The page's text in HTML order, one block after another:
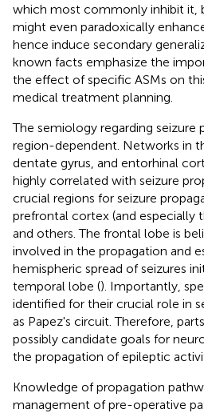
which most commonly inhibit it,
might even paradoxically
hence induce secondary
known facts emphasize the
the effect of specific ASMs on
medical treatment planning.
The semiology regarding seizure
region-dependent. Networks in
dentate gyrus, and entorhinal
highly correlated with seizure
crucial regions for seizure
prefrontal cortex (and especially
and others. The frontal lobe is
involved in the propagation and
hemispheric spread of seizures
temporal lobe (). Importantly,
identified for their crucial role in
as Papez's circuit. Therefore,
possibly candidate goals for
the propagation of epileptic
Knowledge of propagation
management of pre-operative